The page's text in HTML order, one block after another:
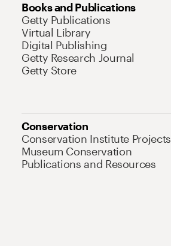
Books and Publications
Getty Publications
Virtual Library
Digital Publishing
Getty Research Journal
Getty Store
Conservation
Conservation Institute Projects
Museum Conservation
Publications and Resources